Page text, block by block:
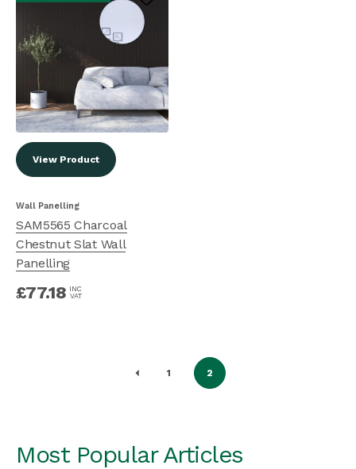
View Product
Wall Panelling
SAM5565 Charcoal
Chestnut Slat Wall
Panelling
£77.18 INC
VAT
1 2
Most Popular Articles